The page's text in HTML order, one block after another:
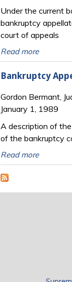
Under the current
bankruptcy
court of appeals
Read more
Bankruptcy
Gordon Bermant,
January 1, 1989
A description of
of the bankruptcy
Read more